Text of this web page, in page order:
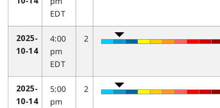
EDT
2025-
10-14
4:00
pm
EDT
2
2025-
10-14
5:00
pm
2